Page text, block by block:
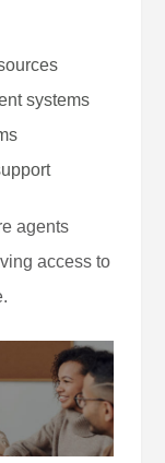
systems
agents
access to